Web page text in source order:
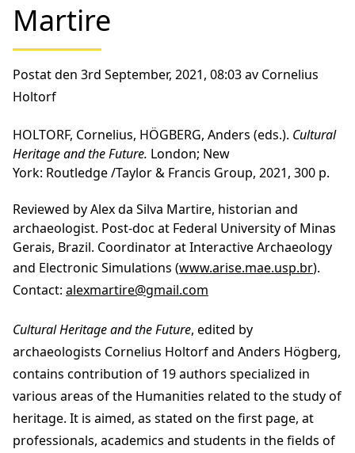
Martire
Postat den 3rd September, 2021, 08:03 av Cornelius
Holtorf
HOLTORF, Cornelius, HÖGBERG, Anders (eds.). Cultural
Heritage and the Future. London; New
York: Routledge /Taylor & Francis Group, 2021, 300 p.
Reviewed by Alex da Silva Martire, historian and
archaeologist. Post-doc at Federal University of Minas
Gerais, Brazil. Coordinator at Interactive Archaeology
and Electronic Simulations (www.arise.mae.usp.br).
Contact: alexmartire@gmail.com
Cultural Heritage and the Future, edited by
archaeologists Cornelius Holtorf and Anders Högberg,
contains contribution of 19 authors specialized in
various areas of the Humanities related to the study of
heritage. It is aimed, as stated on the first page, at
professionals, academics and students in the fields of